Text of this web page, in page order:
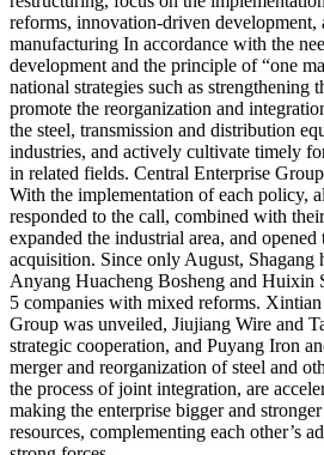
reforms, innovation-driven development,
manufacturing In accordance with the
development and the principle of “one
national strategies such as strengthening
promote the reorganization and
the steel, transmission and distribution
industries, and actively cultivate timely
in related fields. Central Enterprise
With the implementation of each policy,
responded to the call, combined with
expanded the industrial area, and
acquisition. Since only August, Shagang
Anyang Huacheng Bosheng and Huixin
5 companies with mixed reforms.
Group was unveiled, Jiujiang Wire and
strategic cooperation, and Puyang Iron
merger and reorganization of steel and
the process of joint integration, are
making the enterprise bigger and
resources, complementing each other’s